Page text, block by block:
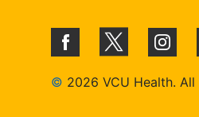
© 2026 VCU Health.